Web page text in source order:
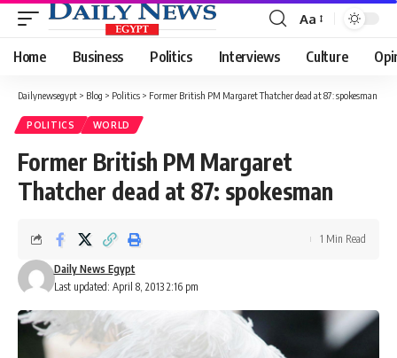
Font
Resizer
Aa
Home Business Politics Interviews Culture
Dailynewsegypt > Blog > Politics > Former British PM Margaret Thatcher dead at 87: spokesman
POLITICS WORLD
Former British PM Margaret
Thatcher dead at 87: spokesman
Last updated: April 8, 2013 2:16 pm
Daily News Egypt
1 Min Read